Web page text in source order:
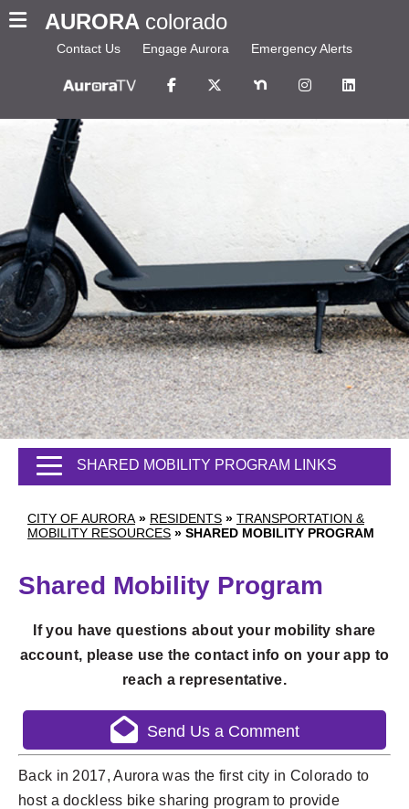
AURORA colorado
Contact Us Engage Aurora Emergency Alerts
CITY OF AURORA » RESIDENTS » TRANSPORTATION &
MOBILITY RESOURCES » SHARED MOBILITY PROGRAM
SHARED MOBILITY PROGRAM LINKS
Shared Mobility Program
If you have questions about your mobility share
account, please use the contact info on your app to
reach a representative.
Send Us a Comment
Back in 2017, Aurora was the first city in Colorado to
host a dockless bike sharing program to provide